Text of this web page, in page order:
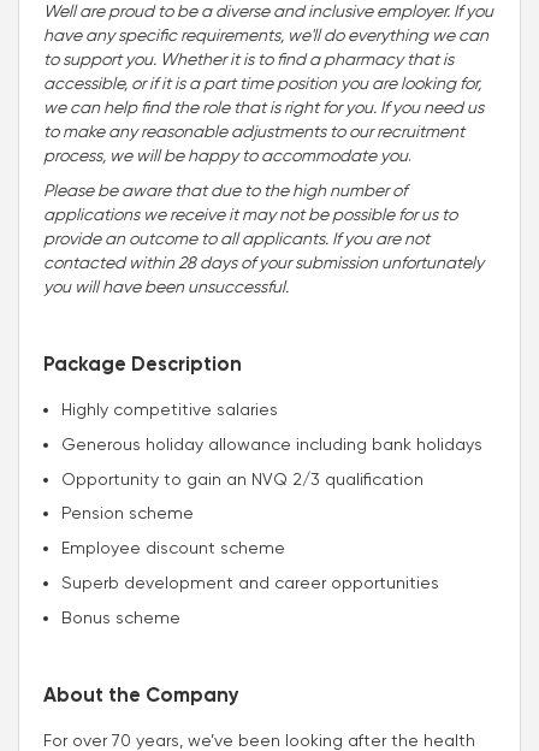
Well are proud to be a diverse and inclusive employer. If you
have any specific requirements, we'll do everything we can
to support you. Whether it is to find a pharmacy that is
accessible, or if it is a part time position you are looking for,
we can help find the role that is right for you. If you need us
to make any reasonable adjustments to our recruitment
process, we will be happy to accommodate you.
Please be aware that due to the high number of
applications we receive it may not be possible for us to
provide an outcome to all applicants. If you are not
contacted within 28 days of your submission unfortunately
you will have been unsuccessful.
Package Description
Highly competitive salaries
Generous holiday allowance including bank holidays
Opportunity to gain an NVQ 2/3 qualification
Pension scheme
Employee discount scheme
Superb development and career opportunities
Bonus scheme
About the Company
For over 70 years, we’ve been looking after the health